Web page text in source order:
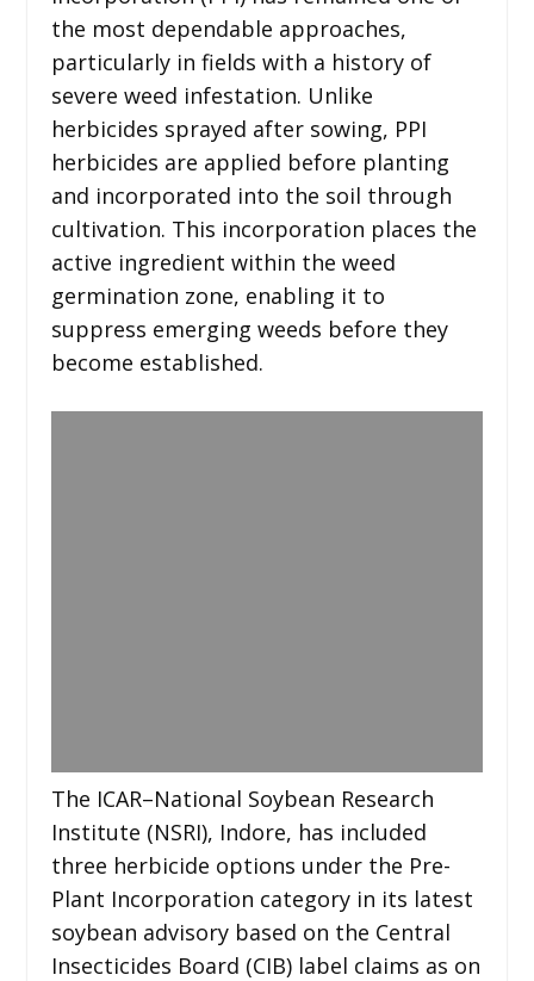
the most dependable approaches,
particularly in fields with a history of
severe weed infestation. Unlike
herbicides sprayed after sowing, PPI
herbicides are applied before planting
and incorporated into the soil through
cultivation. This incorporation places the
active ingredient within the weed
germination zone, enabling it to
suppress emerging weeds before they
become established.
The ICAR–National Soybean Research
Institute (NSRI), Indore, has included
three herbicide options under the Pre-
Plant Incorporation category in its latest
soybean advisory based on the Central
Insecticides Board (CIB) label claims as on